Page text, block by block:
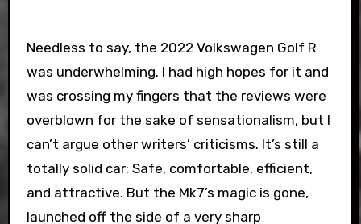
Needless to say, the 2022 Volkswagen Golf R
was underwhelming. I had high hopes for it and
was crossing my fingers that the reviews were
overblown for the sake of sensationalism, but I
can’t argue other writers’ criticisms. It’s still a
totally solid car: Safe, comfortable, efficient,
and attractive. But the Mk7’s magic is gone,
launched off the side of a very sharp